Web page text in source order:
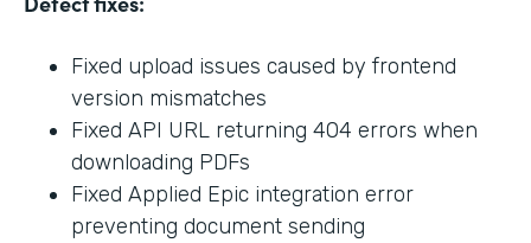
Fixed upload issues caused by frontend
version mismatches
Fixed API URL returning 404 errors when
downloading PDFs
Fixed Applied Epic integration error
preventing document sending